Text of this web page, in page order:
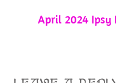
April 2024 Ipsy